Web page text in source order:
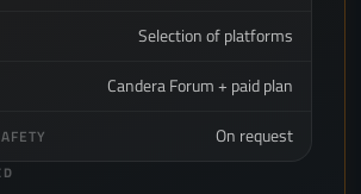
Selection of platforms
Candera Forum + paid plan
On request